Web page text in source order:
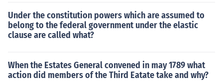
Under the constitution powers which are assumed to
belong to the federal government under the elastic
clause are called what?
When the Estates General convened in may 1789 what
action did members of the Third Eatate take and why?